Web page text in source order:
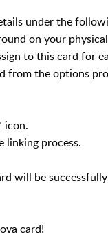
under the
on your
to this card for
from the options
icon.
linking process.
will be
card!